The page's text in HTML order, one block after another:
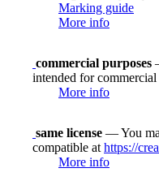
Marking guide
More info
commercial purposes
intended for
More info
same license — You
compatible at https://
More info